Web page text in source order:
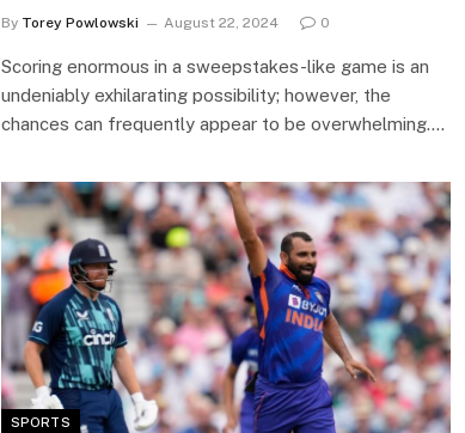
By Torey Powlowski August 22, 2024 0
Scoring enormous in a sweepstakes-like game is an
undeniably exhilarating possibility; however, the
chances can frequently appear to be overwhelming.…
SPORTS